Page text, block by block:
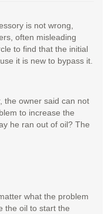
is not wrong,
often misleading
to find that the initial
it is new to bypass it.
the owner said can not
to increase the
he ran out of oil? The
what the problem
the oil to start the